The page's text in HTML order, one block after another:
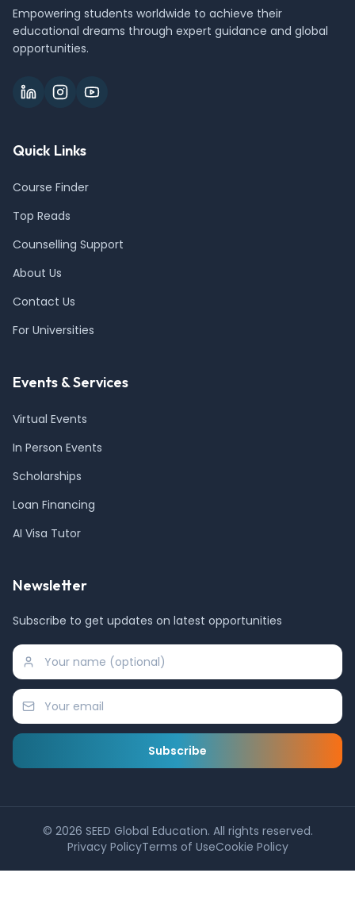
Empowering students worldwide to achieve their
educational dreams through expert guidance and global
opportunities.
Quick Links
Course Finder
Top Reads
Counselling Support
About Us
Contact Us
For Universities
Events & Services
Virtual Events
In Person Events
Scholarships
Loan Financing
AI Visa Tutor
Newsletter
Subscribe to get updates on latest opportunities
Subscribe
© 2026 SEED Global Education. All rights reserved.
Privacy PolicyTerms of UseCookie Policy